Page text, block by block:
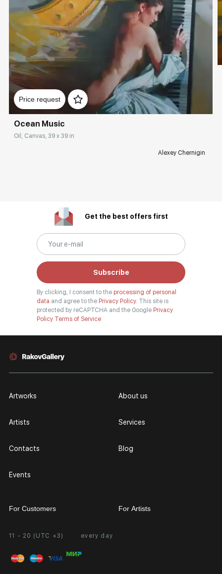
Price request
Ocean Music
Oil, Canvas, 39 x 39 in
Alexey Chernigin
Get the best offers first
Subscribe
By clicking, I consent to the processing of personal
data and agree to the Privacy Policy. This site is
protected by reCAPTCHA and the Google Privacy
Policy Terms of Service
11 - 20 (UTC +3) every day
Artworks
Artists
Contacts
Events
About us
Services
Blog
For Customers
Personal Account
FAQ
For Artists
Partnership
Exhibition at the Gallery